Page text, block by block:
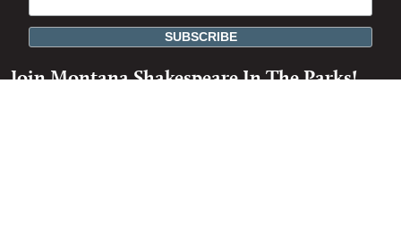
Join Montana Shakespeare In The Parks!